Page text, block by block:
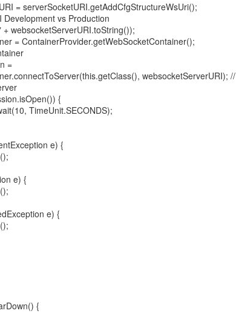
= serverSocketURI.getAddCfgStructureWsUri();
Development vs Production
+ websocketServerURI.toString());
= ContainerProvider.getWebSocketContainer();
=
websocketServerURI); //
{
TimeUnit.SECONDS);
e) {
e) {
e) {
{